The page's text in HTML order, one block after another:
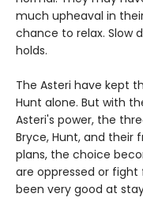
much upheaval in
chance to relax. Slow
holds.
The Asteri have kept
Hunt alone. But with
Asteri's power, the
Bryce, Hunt, and their
plans, the choice
are oppressed or
been very good at